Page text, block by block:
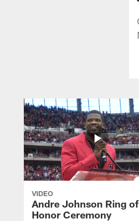
VIDEO
Andre Johnson Ring of
Honor Ceremony